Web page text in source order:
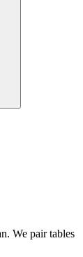
We pair tables